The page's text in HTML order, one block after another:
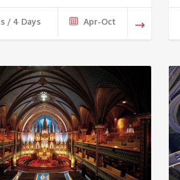
/ 4 Days Apr-Oct